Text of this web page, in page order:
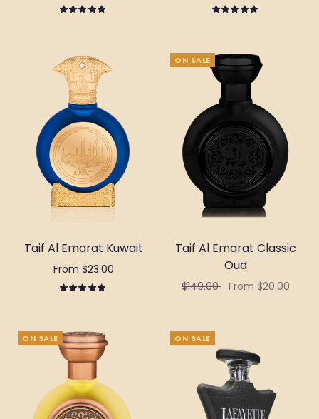
Select options
Select options
Taif Al Emarat Kuwait
From $23.00
Select options
ON SALE
Taif Al Emarat Classic
Oud
$149.00 From $20.00
ON SALE ON SALE